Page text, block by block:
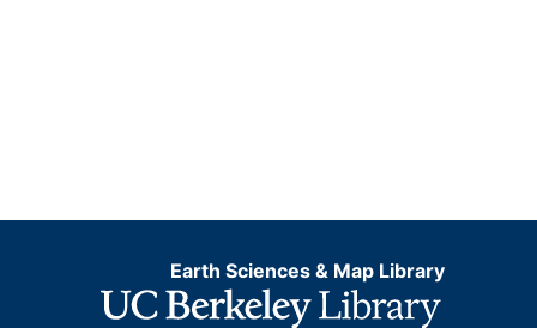
Earth Sciences & Map Library